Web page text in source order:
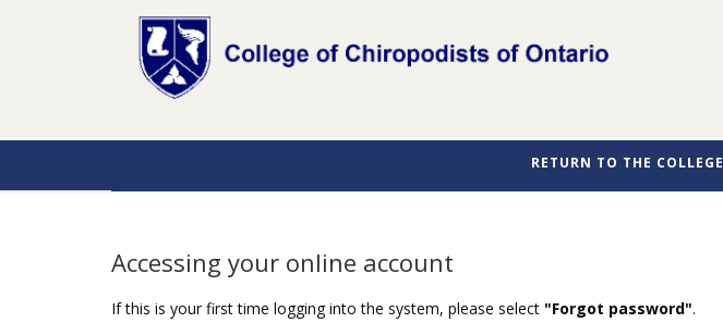
RETURN TO THE COLLEGE
Accessing your online account
If this is your first time logging into the system, please select "Forgot password".